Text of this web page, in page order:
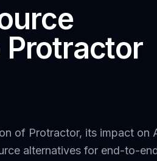
of Protractor, its impact on
alternatives for end-to-